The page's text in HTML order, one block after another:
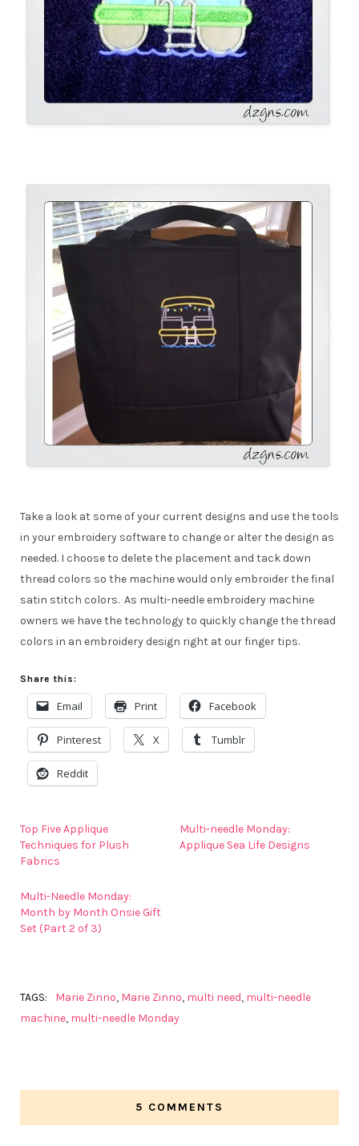
Take a look at some of your current designs and use the tools
in your embroidery software to change or alter the design as
needed. I choose to delete the placement and tack down
thread colors so the machine would only embroider the final
satin stitch colors. As multi-needle embroidery machine
owners we have the technology to quickly change the thread
colors in an embroidery design right at our finger tips.
Share this:
Email Print Facebook
Pinterest X Tumblr
Reddit
Top Five Applique
Techniques for Plush
Fabrics
Multi-needle Monday:
Applique Sea Life Designs
Multi-Needle Monday:
Month by Month Onsie Gift
Set (Part 2 of 3)
TAGS: Marie Zinno, Marie Zinno, multi need, multi-needle
machine, multi-needle Monday
5 COMMENTS